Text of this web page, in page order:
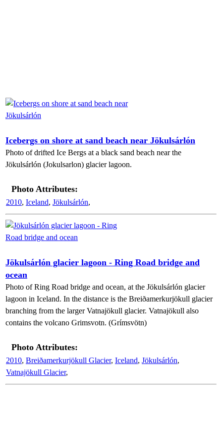
Icebergs on shore at sand beach near Jökulsárlón
Photo of drifted Ice Bergs at a black sand beach near the
Jökulsárlón (Jokulsarlon) glacier lagoon.
Photo Attributes:
2010, Iceland, Jökulsárlón,
Jökulsárlón glacier lagoon - Ring Road bridge and
ocean
Photo of Ring Road bridge and ocean, at the Jökulsárlón glacier
lagoon in Iceland. In the distance is the Breiðamerkurjökull glacier
branching from the larger Vatnajökull glacier. Vatnajökull also
contains the volcano Grimsvotn. (Grímsvötn)
Photo Attributes:
2010, Breiðamerkurjökull Glacier, Iceland, Jökulsárlón,
Vatnajökull Glacier,